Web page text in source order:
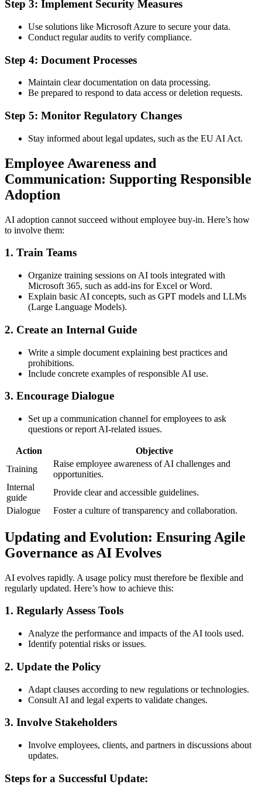
Step 3: Implement Security Measures
Use solutions like Microsoft Azure to secure your data.
Conduct regular audits to verify compliance.
Step 4: Document Processes
Maintain clear documentation on data processing.
Be prepared to respond to data access or deletion requests.
Step 5: Monitor Regulatory Changes
Stay informed about legal updates, such as the EU AI Act.
Employee Awareness and
Communication: Supporting Responsible
Adoption
AI adoption cannot succeed without employee buy-in. Here’s how
to involve them:
1. Train Teams
Organize training sessions on AI tools integrated with
Microsoft 365, such as add-ins for Excel or Word.
Explain basic AI concepts, such as GPT models and LLMs
(Large Language Models).
2. Create an Internal Guide
Write a simple document explaining best practices and
prohibitions.
Include concrete examples of responsible AI use.
3. Encourage Dialogue
Set up a communication channel for employees to ask
questions or report AI-related issues.
Action
Objective
Training
Raise employee awareness of AI challenges and
opportunities.
Internal
guide
Provide clear and accessible guidelines.
Dialogue
Foster a culture of transparency and collaboration.
Updating and Evolution: Ensuring Agile
Governance as AI Evolves
AI evolves rapidly. A usage policy must therefore be flexible and
regularly updated. Here’s how to achieve this:
1. Regularly Assess Tools
Analyze the performance and impacts of the AI tools used.
Identify potential risks or issues.
2. Update the Policy
Adapt clauses according to new regulations or technologies.
Consult AI and legal experts to validate changes.
3. Involve Stakeholders
Involve employees, clients, and partners in discussions about
updates.
Steps for a Successful Update: